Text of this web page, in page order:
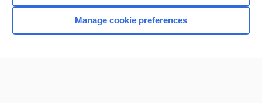
Home
Manage cookie preferences